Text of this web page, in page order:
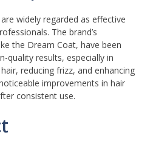
widely regarded as effective
The brand’s
the Dream Coat, have been
quality results, especially in
reducing frizz, and enhancing
improvements in hair
consistent use.